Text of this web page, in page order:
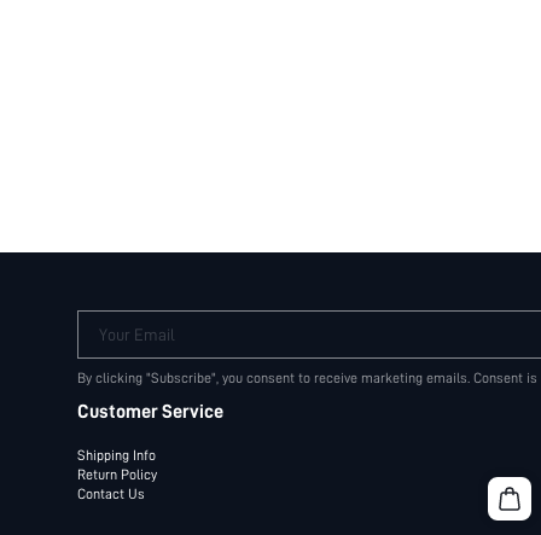
Your Email
By clicking "Subscribe", you consent to receive marketing emails. Consent
Customer Service
Shipping Info
Return Policy
Contact Us